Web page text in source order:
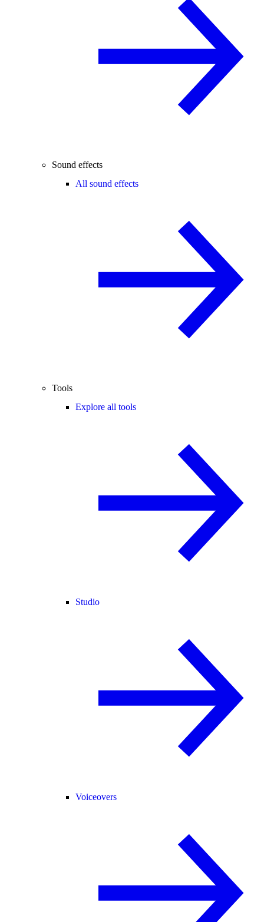
Sound effects
All sound effects
Tools
Explore all tools
Studio
Voiceovers